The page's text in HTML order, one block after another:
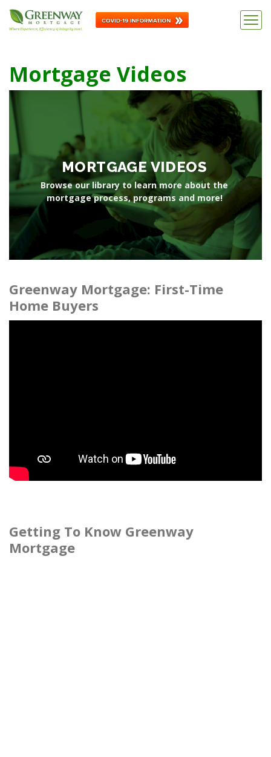
Mortgage Videos
MORTGAGE VIDEOS
Browse our library to learn more about the
mortgage process, programs and more!
Greenway Mortgage: First-Time
Home Buyers
Getting To Know Greenway
Mortgage